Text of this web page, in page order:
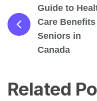
Guide to
Care
Seniors in
Canada
Related